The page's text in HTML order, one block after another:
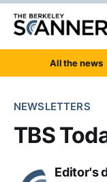
All the news
NEWSLETTERS
TBS
Editor's